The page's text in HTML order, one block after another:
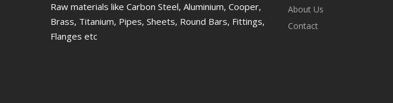
Raw materials like Carbon Steel, Aluminium, Cooper,
Brass, Titanium, Pipes, Sheets, Round Bars, Fittings,
Flanges etc
About Us
Contact